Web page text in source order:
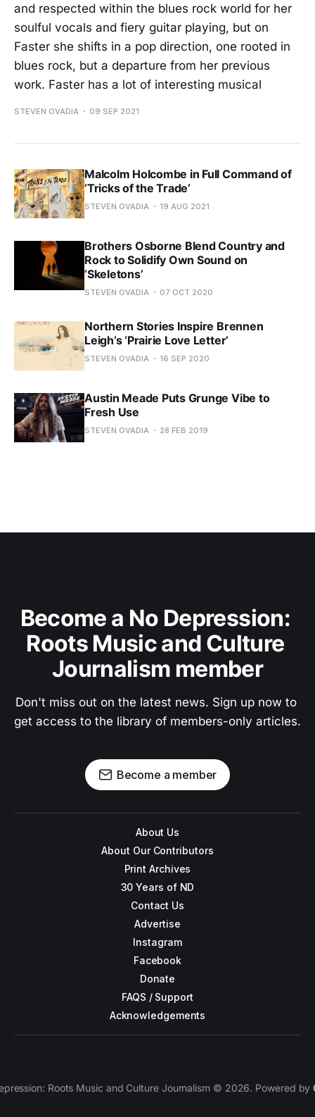
and respected within the blues rock world for her
soulful vocals and fiery guitar playing, but on
Faster she shifts in a pop direction, one rooted in
blues rock, but a departure from her previous
work. Faster has a lot of interesting musical
STEVEN OVADIA 09 SEP 2021
Malcolm Holcombe in Full Command of
‘Tricks of the Trade’
STEVEN OVADIA 19 AUG 2021
Brothers Osborne Blend Country and
Rock to Solidify Own Sound on
‘Skeletons’
STEVEN OVADIA 07 OCT 2020
Northern Stories Inspire Brennen
Leigh’s ‘Prairie Love Letter’
STEVEN OVADIA 16 SEP 2020
Austin Meade Puts Grunge Vibe to
Fresh Use
STEVEN OVADIA 28 FEB 2019
Become a No Depression:
Roots Music and Culture
Journalism member
Don't miss out on the latest news. Sign up now to
get access to the library of members-only articles.
Become a member
About Us
About Our Contributors
Print Archives
30 Years of ND
Contact Us
Advertise
Instagram
Facebook
Donate
FAQS / Support
Acknowledgements
Roots Music and Culture Journalism © 2026. Powered by